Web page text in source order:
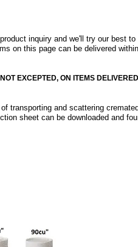
inquiry and we'll try our best
on this page can be delivered
EXCEPTED, ON ITEMS
transporting and scattering
sheet can be downloaded and